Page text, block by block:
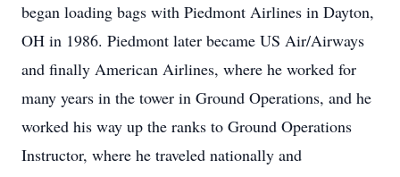
began loading bags with Piedmont Airlines in Dayton,
OH in 1986. Piedmont later became US Air/Airways
and finally American Airlines, where he worked for
many years in the tower in Ground Operations, and he
worked his way up the ranks to Ground Operations
Instructor, where he traveled nationally and